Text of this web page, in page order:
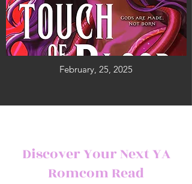
February, 25, 2025
Discover Your Next YA
Romcom Read